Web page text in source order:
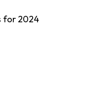
for 2024